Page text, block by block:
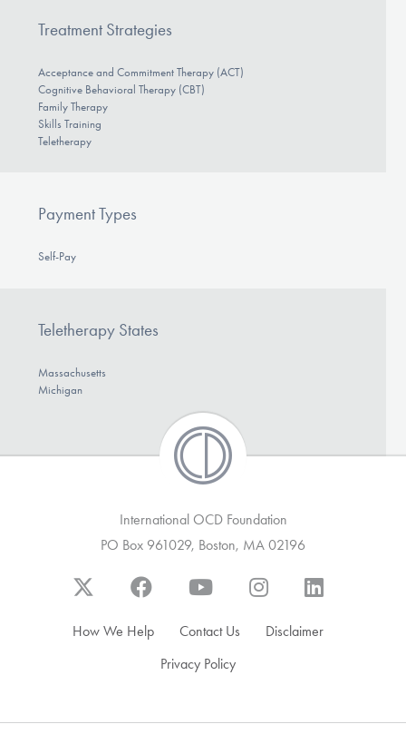
Treatment Strategies
Acceptance and Commitment Therapy (ACT)
Cognitive Behavioral Therapy (CBT)
Family Therapy
Skills Training
Teletherapy
Payment Types
Self-Pay
Teletherapy States
Massachusetts
Michigan
International OCD Foundation
PO Box 961029, Boston, MA 02196
How We Help Contact Us
Disclaimer
Privacy Policy